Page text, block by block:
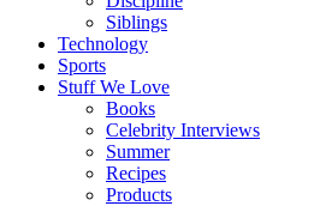
Siblings
Technology
Sports
Stuff We Love
Books
Celebrity Interviews
Summer
Recipes
Products